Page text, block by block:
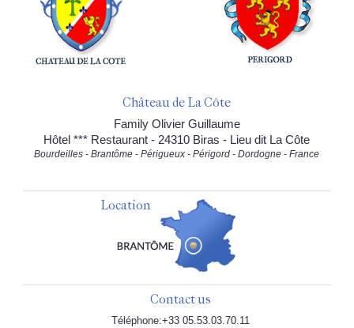
Château de La Côte
Family Olivier Guillaume
Hôtel *** Restaurant - 24310 Biras - Lieu dit La Côte
Bourdeilles - Brantôme - Périgueux - Périgord - Dordogne - France
Location
Contact us
Téléphone:+33 05.53.03.70.11